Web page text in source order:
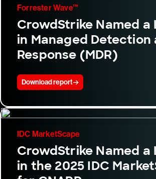
Forrester Wave™
CrowdStrike Named a
in Managed Detection
Response (MDR)
Download report
IDC MarketScape
CrowdStrike Named a
in the 2025 IDC